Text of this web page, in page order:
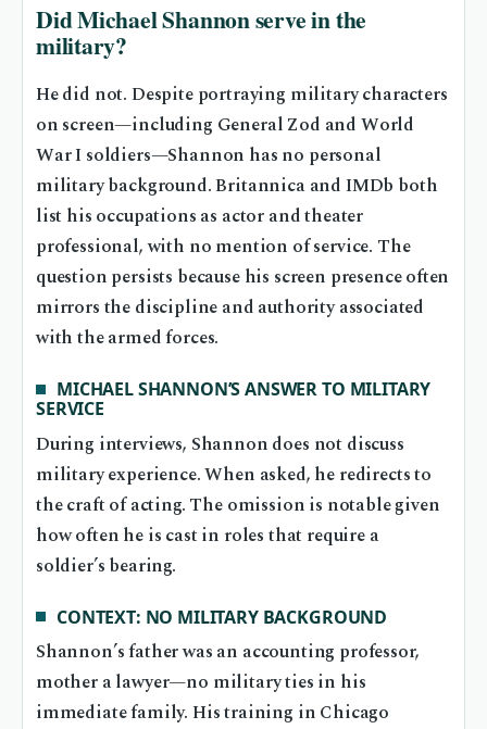
Did Michael Shannon serve in the
military?
He did not. Despite portraying military characters
on screen—including General Zod and World
War I soldiers—Shannon has no personal
military background. Britannica and IMDb both
list his occupations as actor and theater
professional, with no mention of service. The
question persists because his screen presence often
mirrors the discipline and authority associated
with the armed forces.
MICHAEL SHANNON’S ANSWER TO MILITARY
SERVICE
During interviews, Shannon does not discuss
military experience. When asked, he redirects to
the craft of acting. The omission is notable given
how often he is cast in roles that require a
soldier’s bearing.
CONTEXT: NO MILITARY BACKGROUND
Shannon’s father was an accounting professor,
mother a lawyer—no military ties in his
immediate family. His training in Chicago